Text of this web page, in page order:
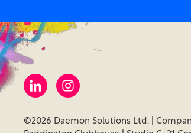
©2026 Daemon Solutions Ltd. |